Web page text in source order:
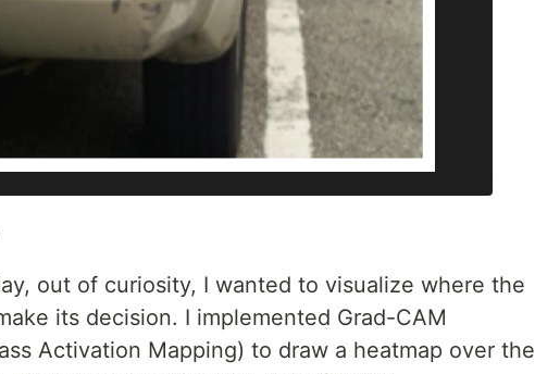
out of curiosity, I wanted to visualize where the
its decision. I implemented Grad-CAM
Activation Mapping) to draw a heatmap over the